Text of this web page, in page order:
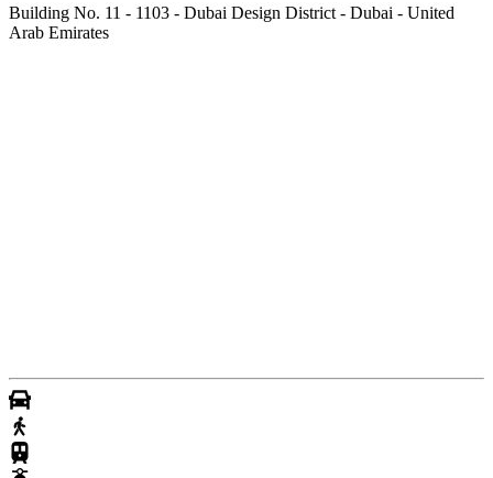
Building No. 11 - 1103 - Dubai Design District - Dubai - United
Arab Emirates